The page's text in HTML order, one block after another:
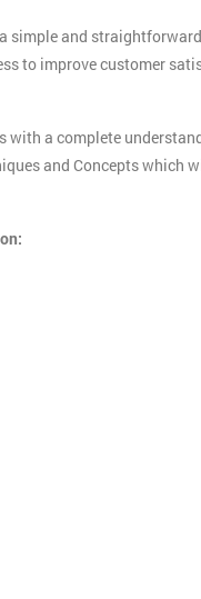
and
to improve customer
a complete
and Concepts which